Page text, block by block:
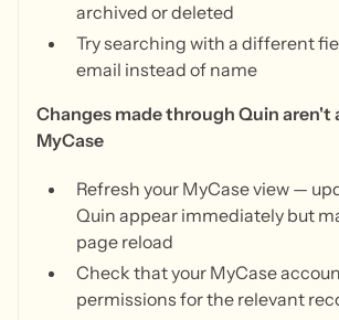
archived or deleted
Try searching with a different
email instead of name
Changes made through Quin aren't
MyCase
Refresh your MyCase view —
Quin appear immediately but
page reload
Check that your MyCase
permissions for the relevant